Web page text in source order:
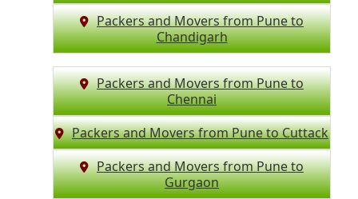
Packers and Movers from Pune to
Chandigarh
Packers and Movers from Pune to
Chennai
Packers and Movers from Pune to Cuttack
Packers and Movers from Pune to
Gurgaon